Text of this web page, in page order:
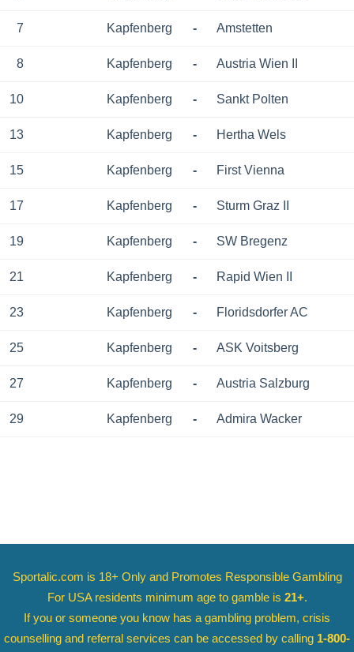
7 Kapfenberg - Amstetten
8 Kapfenberg - Austria Wien II
10 Kapfenberg - Sankt Polten
13 Kapfenberg - Hertha Wels
15 Kapfenberg - First Vienna
17 Kapfenberg - Sturm Graz II
19 Kapfenberg - SW Bregenz
21 Kapfenberg - Rapid Wien II
23 Kapfenberg - Floridsdorfer AC
25 Kapfenberg - ASK Voitsberg
27 Kapfenberg - Austria Salzburg
29 Kapfenberg - Admira Wacker
Sportalic.com is 18+ Only and Promotes Responsible Gambling
For USA residents minimum age to gamble is 21+.
If you or someone you know has a gambling problem, crisis
counselling and referral services can be accessed by calling 1-800-